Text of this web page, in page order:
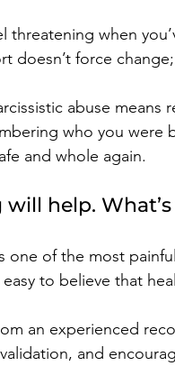
threatening when
doesn’t force
abuse means
who you
and whole again.
will help.
one of the most
easy to believe that
an experienced
and